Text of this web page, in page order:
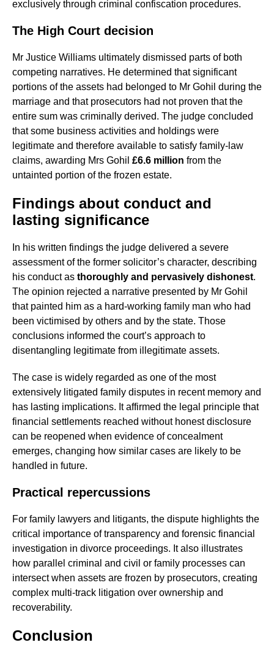
exclusively through criminal confiscation procedures.
The High Court decision
Mr Justice Williams ultimately dismissed parts of both
competing narratives. He determined that significant
portions of the assets had belonged to Mr Gohil during the
marriage and that prosecutors had not proven that the
entire sum was criminally derived. The judge concluded
that some business activities and holdings were
legitimate and therefore available to satisfy family-law
claims, awarding Mrs Gohil £6.6 million from the
untainted portion of the frozen estate.
Findings about conduct and
lasting significance
In his written findings the judge delivered a severe
assessment of the former solicitor’s character, describing
his conduct as thoroughly and pervasively dishonest.
The opinion rejected a narrative presented by Mr Gohil
that painted him as a hard-working family man who had
been victimised by others and by the state. Those
conclusions informed the court’s approach to
disentangling legitimate from illegitimate assets.
The case is widely regarded as one of the most
extensively litigated family disputes in recent memory and
has lasting implications. It affirmed the legal principle that
financial settlements reached without honest disclosure
can be reopened when evidence of concealment
emerges, changing how similar cases are likely to be
handled in future.
Practical repercussions
For family lawyers and litigants, the dispute highlights the
critical importance of transparency and forensic financial
investigation in divorce proceedings. It also illustrates
how parallel criminal and civil or family processes can
intersect when assets are frozen by prosecutors, creating
complex multi-track litigation over ownership and
recoverability.
Conclusion